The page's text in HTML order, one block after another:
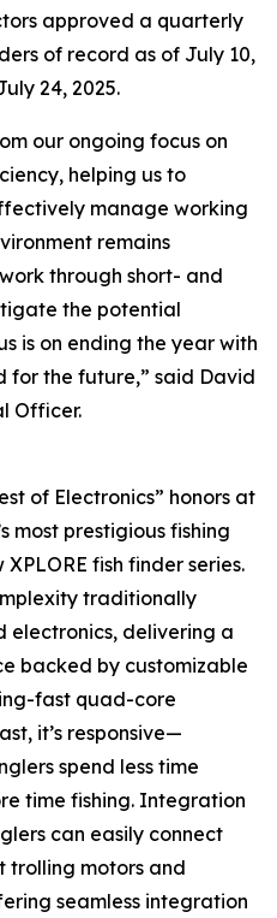
approved a quarterly
of record as of July 10,
24, 2025.
our ongoing focus on
helping us to
manage working
remains
through short- and
the potential
is on ending the year with
for the future,” said David
Officer.
of Electronics” honors at
most prestigious fishing
fish finder series.
traditionally
electronics, delivering a
backed by customizable
fast quad-core
it’s responsive—
spend less time
time fishing. Integration
can easily connect
trolling motors and
seamless integration